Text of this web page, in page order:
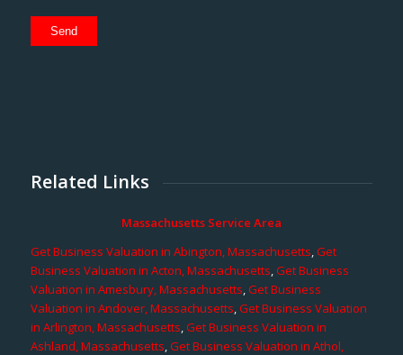
Related Links
Massachusetts Service Area
Get Business Valuation in Abington, Massachusetts,Get
Business Valuation in Acton, Massachusetts,Get Business
Valuation in Amesbury, Massachusetts,Get Business
Valuation in Andover, Massachusetts,Get Business Valuation
in Arlington, Massachusetts,Get Business Valuation in
Ashland, Massachusetts,Get Business Valuation in Athol,